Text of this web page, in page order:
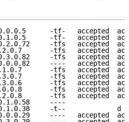
-tf-   accepted
-tf-   accepted
-tfs   accepted
-tfs   accepted
-tfs   accepted
----   accepted
-tfs   accepted
-tfs   accepted
-tfs   accepted
-tfs   accepted
-tfs   accepted
10.1.0.58
-t--             d e
----   accepted